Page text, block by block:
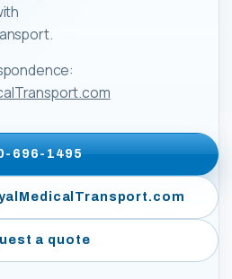
.
696-1495
a quote